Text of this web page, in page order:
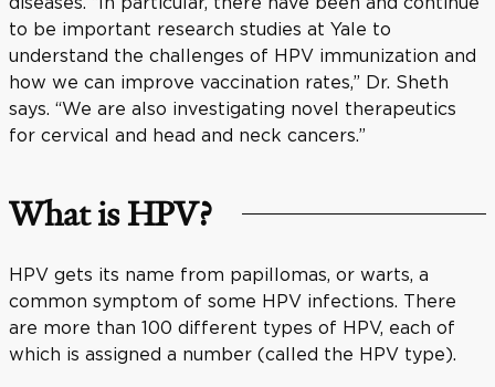
to be important research studies at Yale to
understand the challenges of HPV immunization and
how we can improve vaccination rates,” Dr. Sheth
says. “We are also investigating novel therapeutics
for cervical and head and neck cancers.”
What is HPV?
HPV gets its name from papillomas, or warts, a
common symptom of some HPV infections. There
are more than 100 different types of HPV, each of
which is assigned a number (called the HPV type).